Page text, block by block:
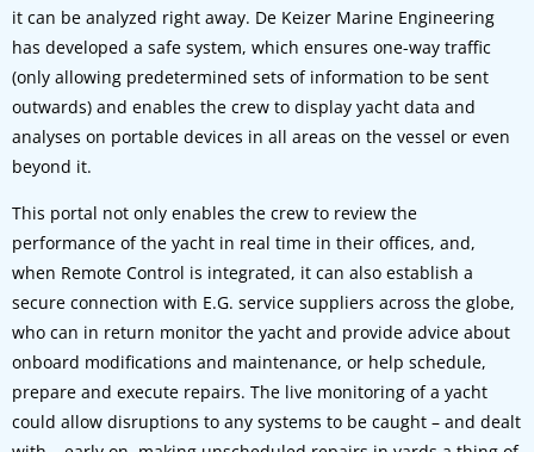
it can be analyzed right away. De Keizer Marine Engineering
has developed a safe system, which ensures one-way traffic
(only allowing predetermined sets of information to be sent
outwards) and enables the crew to display yacht data and
analyses on portable devices in all areas on the vessel or even
beyond it.
This portal not only enables the crew to review the
performance of the yacht in real time in their offices, and,
when Remote Control is integrated, it can also establish a
secure connection with E.G. service suppliers across the globe,
who can in return monitor the yacht and provide advice about
onboard modifications and maintenance, or help schedule,
prepare and execute repairs. The live monitoring of a yacht
could allow disruptions to any systems to be caught – and dealt